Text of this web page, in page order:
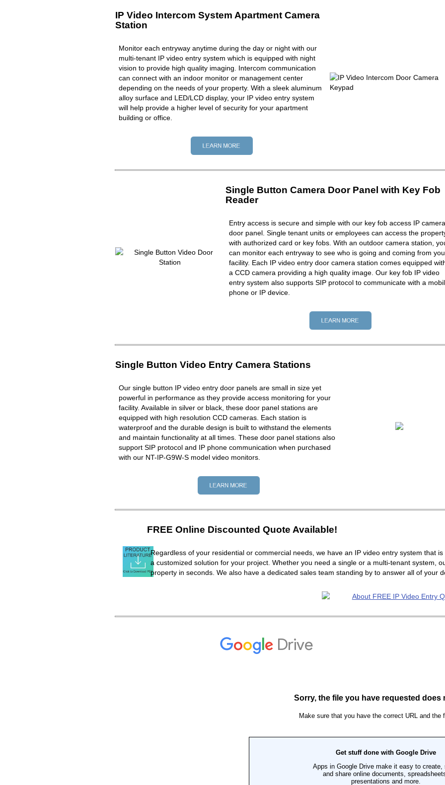
IP Video Intercom System Apartment Camera
Station
Monitor each entryway anytime during the day or night with our
multi-tenant IP video entry system which is equipped with night
vision to provide high quality imaging. Intercom communication
can connect with an indoor monitor or management center
depending on the needs of your property. With a sleek aluminum
alloy surface and LED/LCD display, your IP video entry system
will help provide a higher level of security for your apartment
building or office.
Single Button Camera Door Panel with Key Fob
Reader
Entry access is secure and simple with our key fob access IP camera
door panel. Single tenant units or employees can access the
with authorized card or key fobs. With an outdoor camera station,
can monitor each entryway to see who is going and coming from
facility. Each IP video entry door camera station comes equipped
a CCD camera providing a high quality image. Our key fob IP video
entry system also supports SIP protocol to communicate with a
phone or IP device.
Single Button Video Entry Camera Stations
Our single button IP video entry door panels are small in size yet
powerful in performance as they provide access monitoring for your
facility. Available in silver or black, these door panel stations are
equipped with high resolution CCD cameras. Each station is
waterproof and the durable design is built to withstand the elements
and maintain functionality at all times. These door panel stations also
support SIP protocol and IP phone communication when purchased
with our NT-IP-G9W-S model video monitors.
FREE Online Discounted Quote Available!
Regardless of your residential or commercial needs, we have an IP video entry system that
a customized solution for your project. Whether you need a single or a multi-tenant system,
property in seconds. We also have a dedicated sales team standing by to answer all of your